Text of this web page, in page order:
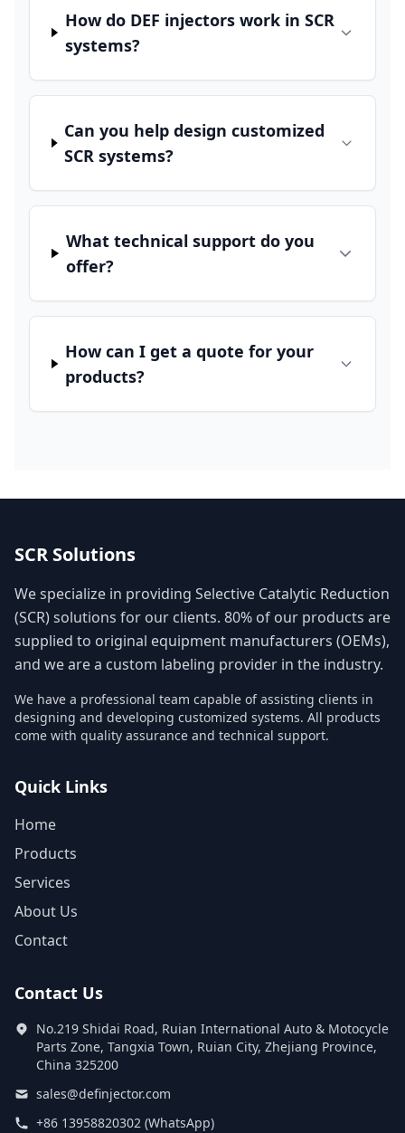
How do DEF injectors work in SCR
systems?
Can you help design customized
SCR systems?
What technical support do you
offer?
How can I get a quote for your
products?
SCR Solutions
We specialize in providing Selective Catalytic Reduction
(SCR) solutions for our clients. 80% of our products are
supplied to original equipment manufacturers (OEMs),
and we are a custom labeling provider in the industry.
We have a professional team capable of assisting clients in
designing and developing customized systems. All products
come with quality assurance and technical support.
Quick Links
Home
Products
Services
About Us
Contact
Contact Us
No.219 Shidai Road, Ruian International Auto & Motocycle
Parts Zone, Tangxia Town, Ruian City, Zhejiang Province,
China 325200
sales@definjector.com
+86 13958820302 (WhatsApp)